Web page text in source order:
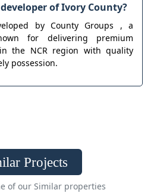
of Ivory County?
by County Groups , a
for delivering premium
the NCR region with quality
possession.
Projects
of our Similar properties